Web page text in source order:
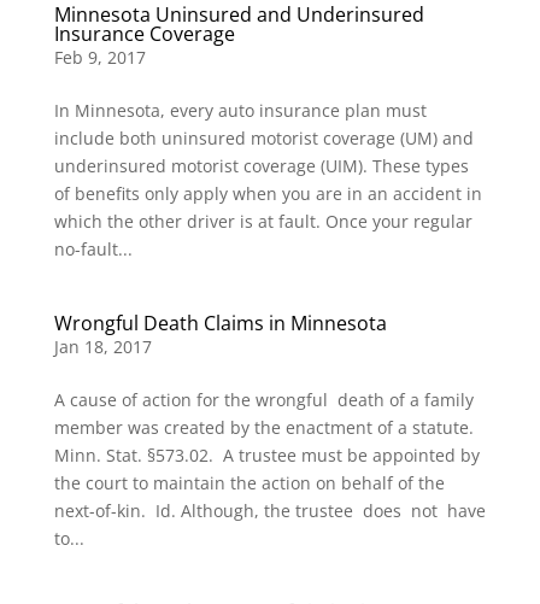
Minnesota Uninsured and Underinsured
Insurance Coverage
Feb 9, 2017
In Minnesota, every auto insurance plan must
include both uninsured motorist coverage (UM) and
underinsured motorist coverage (UIM). These types
of benefits only apply when you are in an accident in
which the other driver is at fault. Once your regular
no-fault...
Wrongful Death Claims in Minnesota
Jan 18, 2017
A cause of action for the wrongful death of a family
member was created by the enactment of a statute.
Minn. Stat. §573.02. A trustee must be appointed by
the court to maintain the action on behalf of the
next-of-kin. Id. Although, the trustee does not have
to...